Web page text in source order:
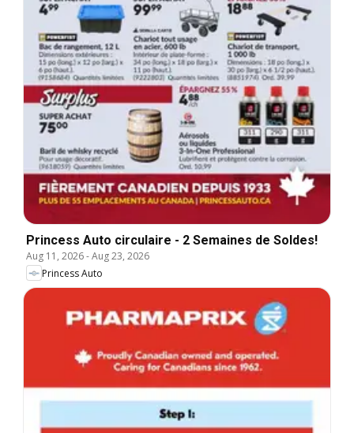
Princess Auto circulaire - 2 Semaines de Soldes!
Aug 11, 2026-Aug 23, 2026
Princess Auto